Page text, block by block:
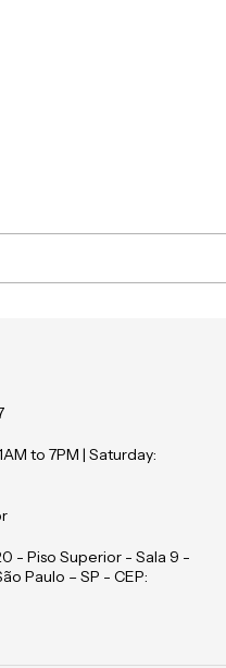
to 7PM | Saturday:
- Piso Superior - Sala 9 -
Paulo – SP - CEP: